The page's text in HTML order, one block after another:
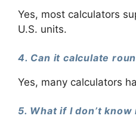
Yes, most calculators
U.S. units.
4. Can it calculate
Yes, many calculators
5. What if I don’t know